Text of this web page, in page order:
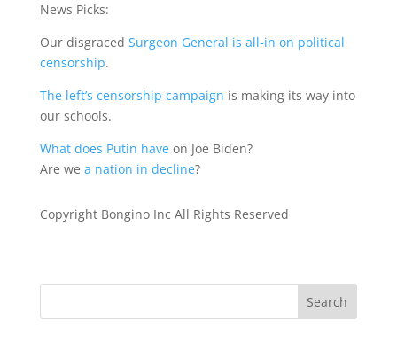
News Picks:
Our disgraced Surgeon General is all-in on political
censorship.
The left’s censorship campaign is making its way into
our schools.
What does Putin haveon Joe Biden?
Are we a nation in decline?
Copyright Bongino Inc All Rights Reserved